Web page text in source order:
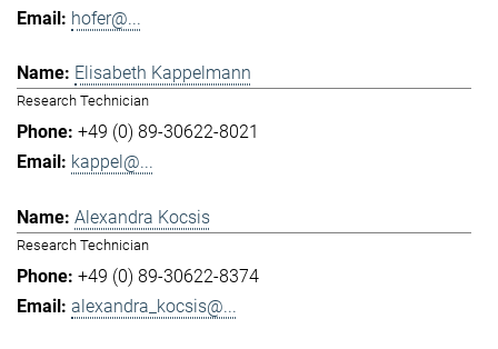
hofer@...
Elisabeth Kappelmann
Research Technician
+49 (0) 89-30622-8021
kappel@...
Alexandra Kocsis
Research Technician
+49 (0) 89-30622-8374
alexandra_kocsis@...